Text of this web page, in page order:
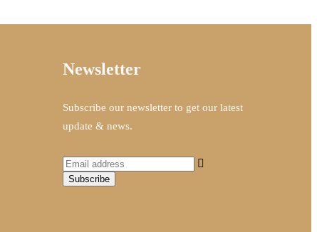
Newsletter
Subscribe our newsletter to get our latest
update & news.